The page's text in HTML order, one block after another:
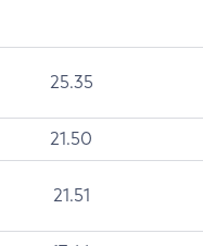
25.35
21.50
21.51